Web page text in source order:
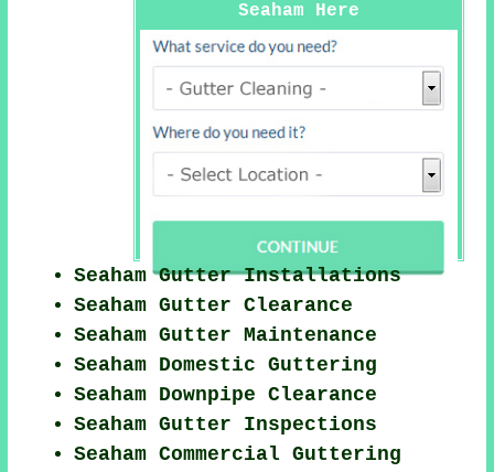
Seaham Here
Seaham Gutter Installations
Seaham Gutter Clearance
Seaham Gutter Maintenance
Seaham Domestic Guttering
Seaham Downpipe Clearance
Seaham Gutter Inspections
Seaham Commercial Guttering